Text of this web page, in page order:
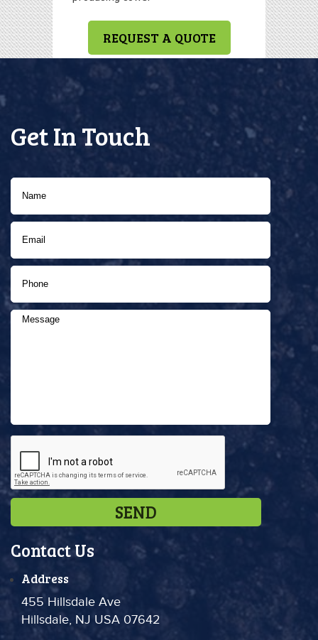
REQUEST A QUOTE
Get In Touch
Contact Us
Address
455 Hillsdale Ave
Hillsdale, NJ USA 07642